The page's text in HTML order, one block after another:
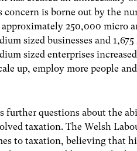
is borne out by the
250,000 micro
sized businesses and
sized enterprises
up, employ more people
further questions about the
taxation. The Welsh
to taxation, believing that